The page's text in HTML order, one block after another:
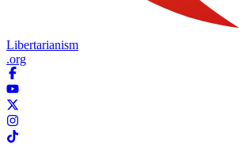
Libertarianism
.org